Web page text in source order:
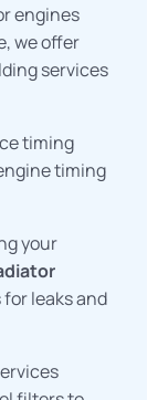
engines
we offer
services
timing
timing
your
leaks and